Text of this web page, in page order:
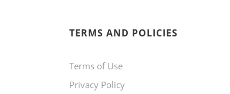
TERMS AND POLICIES
Terms of Use
Privacy Policy